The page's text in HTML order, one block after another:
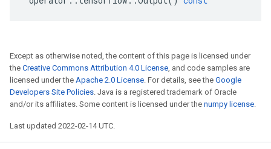
Except as otherwise noted, the content of this page is licensed under
the Creative Commons Attribution 4.0 License, and code samples are
licensed under the Apache 2.0 License. For details, see the Google
Developers Site Policies. Java is a registered trademark of Oracle
and/or its affiliates. Some content is licensed under the numpy license.
Last updated 2022-02-14 UTC.